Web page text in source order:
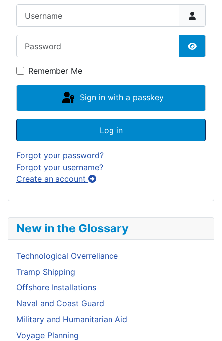
New in the Glossary
Technological Overreliance
Tramp Shipping
Offshore Installations
Naval and Coast Guard
Military and Humanitarian Aid
Voyage Planning
Show
Remember Me
Sign in with a passkey
Log in
Forgot your password?
Forgot your username?
Create an account